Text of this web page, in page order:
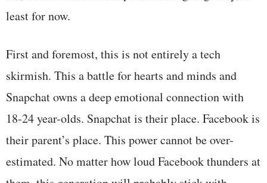
least for now.
First and foremost, this is not entirely a tech
skirmish. This a battle for hearts and minds and
Snapchat owns a deep emotional connection with
18-24 year-olds. Snapchat is their place. Facebook is
their parent’s place. This power cannot be over-
estimated. No matter how loud Facebook thunders at